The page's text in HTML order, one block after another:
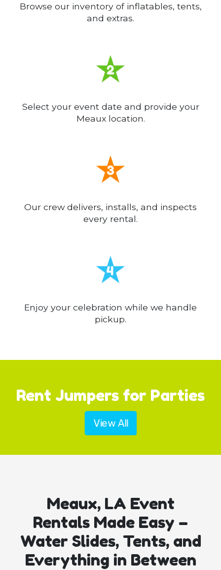
Browse our inventory of inflatables, tents,
and extras.
Select your event date and provide your
Meaux location.
Our crew delivers, installs, and inspects
every rental.
Enjoy your celebration while we handle
pickup.
Rent Jumpers for Parties
View All
Meaux, LA Event
Rentals Made Easy –
Water Slides, Tents, and
Everything in Between